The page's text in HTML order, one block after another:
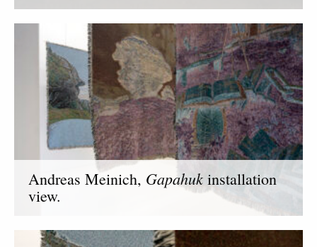
Andreas Meinich, Gapahuk installation
view.